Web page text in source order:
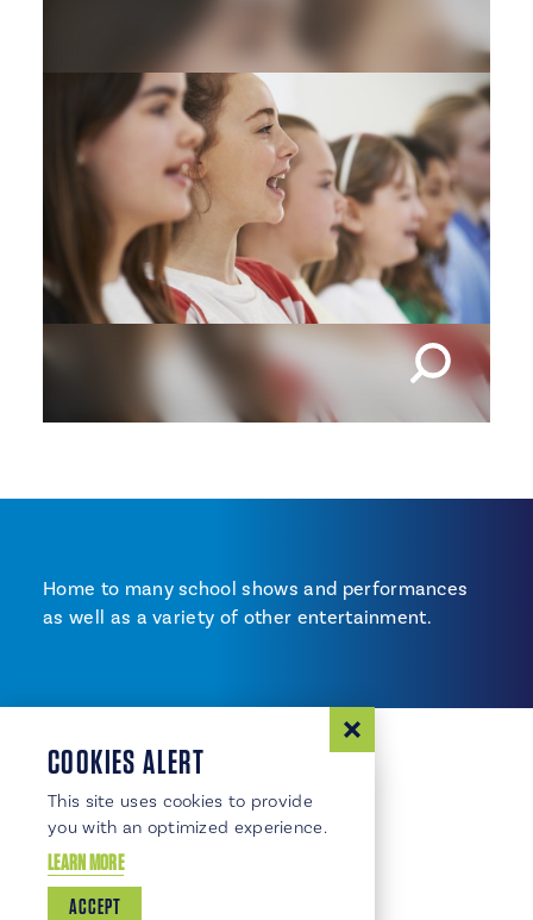
Home to many school shows and performances
as well as a variety of other entertainment.
COOKIES ALERT
This site uses cookies to provide
you with an optimized experience.
LEARN MORE
ACCEPT